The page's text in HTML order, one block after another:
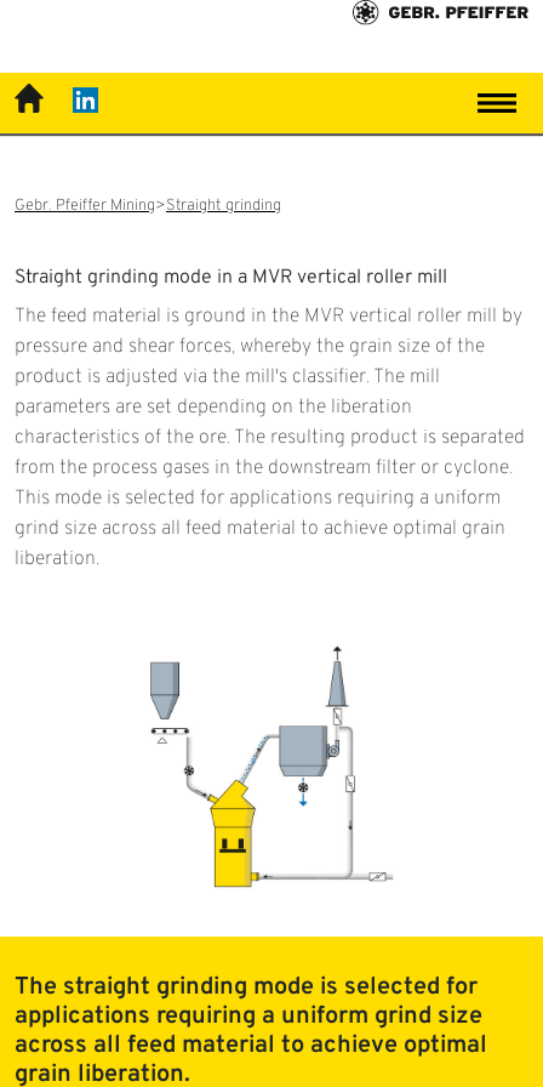
Gebr. Pfeiffer Mining Straight grinding
Straight grinding mode in a MVR vertical roller mill
The feed material is ground in the MVR vertical roller mill by
pressure and shear forces, whereby the grain size of the
product is adjusted via the mill's classifier. The mill
parameters are set depending on the liberation
characteristics of the ore. The resulting product is separated
from the process gases in the downstream filter or cyclone.
This mode is selected for applications requiring a uniform
grind size across all feed material to achieve optimal grain
liberation.
The straight grinding mode is selected for
applications requiring a uniform grind size
across all feed material to achieve optimal
grain liberation.